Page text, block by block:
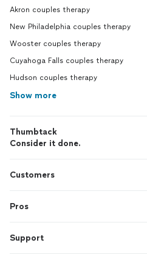
Akron couples therapy
New Philadelphia couples therapy
Wooster couples therapy
Cuyahoga Falls couples therapy
Hudson couples therapy
Show more
Thumbtack
Consider it done.
Customers
Pros
Support